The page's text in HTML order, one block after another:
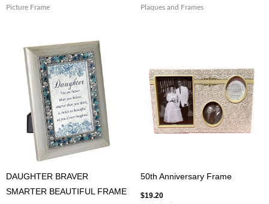
Picture Frame Plaques and Frames
DAUGHTER BRAVER
SMARTER BEAUTIFUL FRAME
50th Anniversary Frame
$19.20